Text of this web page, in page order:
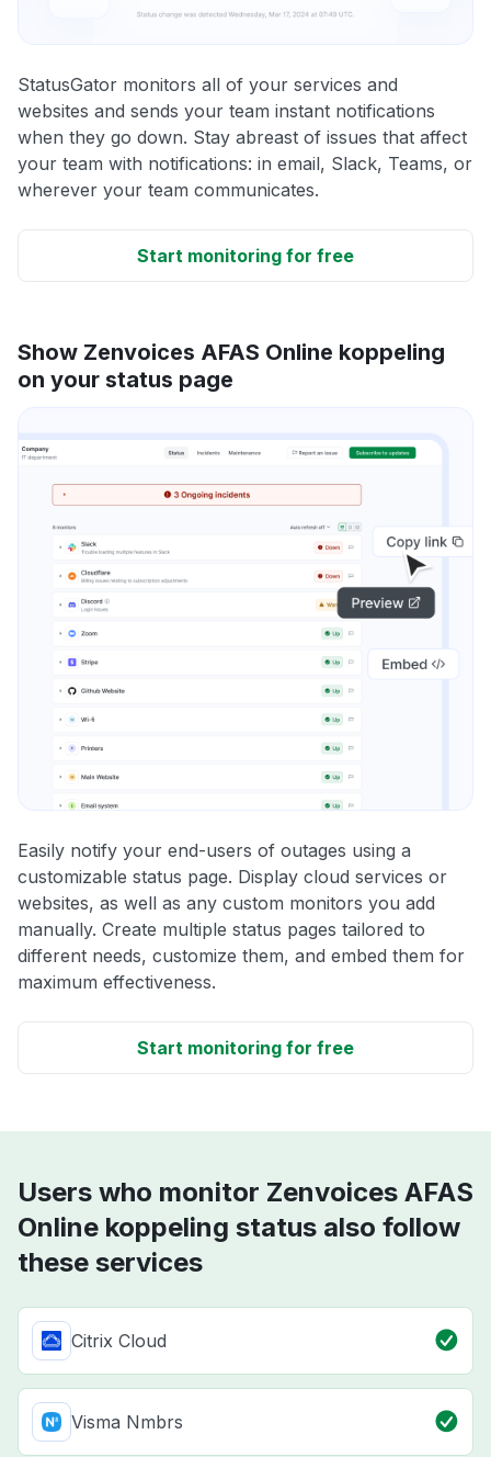
StatusGator monitors all of your services and
websites and sends your team instant notifications
when they go down. Stay abreast of issues that affect
your team with notifications: in email, Slack, Teams, or
wherever your team communicates.
Start monitoring for free
Show Zenvoices AFAS Online koppeling
on your status page
Easily notify your end-users of outages using a
customizable status page. Display cloud services or
websites, as well as any custom monitors you add
manually. Create multiple status pages tailored to
different needs, customize them, and embed them for
maximum effectiveness.
Start monitoring for free
Users who monitor Zenvoices AFAS
Online koppeling status also follow
these services
Citrix Cloud
Visma Nmbrs